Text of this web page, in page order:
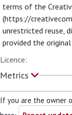
terms of the
(https://
unrestricted reuse,
provided the
Licence:
Metrics
If you are the owner